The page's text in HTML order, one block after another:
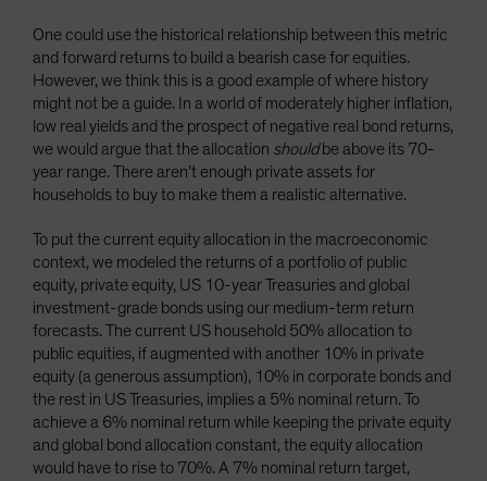
One could use the historical relationship between this metric
and forward returns to build a bearish case for equities.
However, we think this is a good example of where history
might not be a guide. In a world of moderately higher inflation,
low real yields and the prospect of negative real bond returns,
we would argue that the allocation shouldbe above its 70-
year range. There aren’t enough private assets for
households to buy to make them a realistic alternative.
To put the current equity allocation in the macroeconomic
context, we modeled the returns of a portfolio of public
equity, private equity, US 10-year Treasuries and global
investment-grade bonds using our medium-term return
forecasts. The current US household 50% allocation to
public equities, if augmented with another 10% in private
equity (a generous assumption), 10% in corporate bonds and
the rest in US Treasuries, implies a 5% nominal return. To
achieve a 6% nominal return while keeping the private equity
and global bond allocation constant, the equity allocation
would have to rise to 70%. A 7% nominal return target,